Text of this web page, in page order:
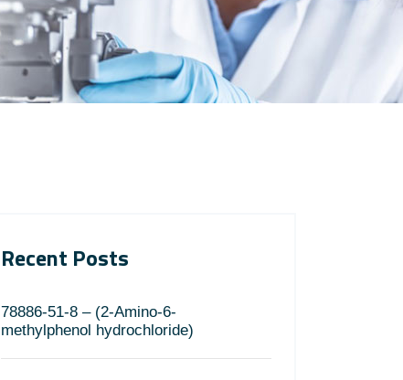
Recent Posts
78886-51-8 – (2-Amino-6-
methylphenol hydrochloride)